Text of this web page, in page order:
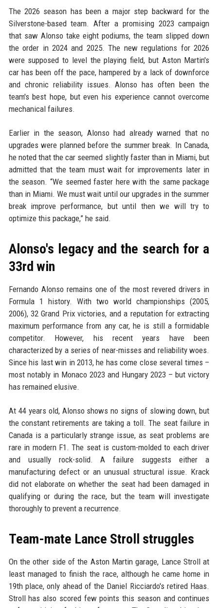
The 2026 season has been a major step backward for the
Silverstone-based team. After a promising 2023 campaign
that saw Alonso take eight podiums, the team slipped down
the order in 2024 and 2025. The new regulations for 2026
were supposed to level the playing field, but Aston Martin's
car has been off the pace, hampered by a lack of downforce
and chronic reliability issues. Alonso has often been the
team's best hope, but even his experience cannot overcome
mechanical failures.
Earlier in the season, Alonso had already warned that no
upgrades were planned before the summer break. In Canada,
he noted that the car seemed slightly faster than in Miami, but
admitted that the team must wait for improvements later in
the season. “We seemed faster here with the same package
than in Miami. We must wait until our upgrades in the summer
break improve performance, but until then we will try to
optimize this package,” he said.
Alonso's legacy and the search for a
33rd win
Fernando Alonso remains one of the most revered drivers in
Formula 1 history. With two world championships (2005,
2006), 32 Grand Prix victories, and a reputation for extracting
maximum performance from any car, he is still a formidable
competitor. However, his recent years have been
characterized by a series of near-misses and reliability woes.
Since his last win in 2013, he has come close several times –
most notably in Monaco 2023 and Hungary 2023 – but victory
has remained elusive.
At 44 years old, Alonso shows no signs of slowing down, but
the constant retirements are taking a toll. The seat failure in
Canada is a particularly strange issue, as seat problems are
rare in modern F1. The seat is custom-molded to each driver
and usually rock-solid. A failure suggests either a
manufacturing defect or an unusual structural issue. Krack
did not elaborate on whether the seat had been damaged in
qualifying or during the race, but the team will investigate
thoroughly to prevent a recurrence.
Team-mate Lance Stroll struggles
On the other side of the Aston Martin garage, Lance Stroll at
least managed to finish the race, although he came home in
19th place, only ahead of the Daniel Ricciardo's retired Haas.
Stroll has also scored few points this season and continues